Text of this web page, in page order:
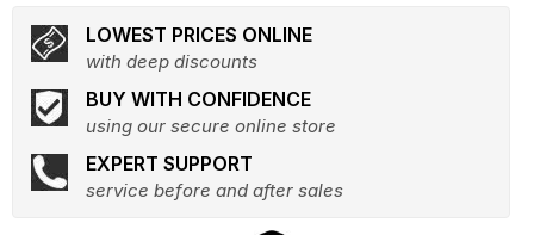
LOWEST PRICES ONLINE
with deep discounts
BUY WITH CONFIDENCE
using our secure online store
EXPERT SUPPORT
service before and after sales